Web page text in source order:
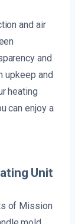
and air
and
upkeep and
heating
can enjoy a
Unit
of Mission